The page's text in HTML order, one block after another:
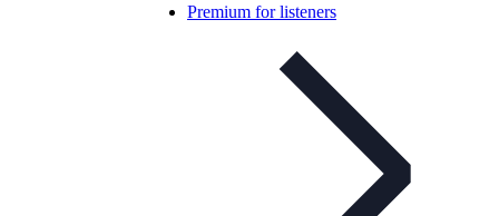
Premium for listeners